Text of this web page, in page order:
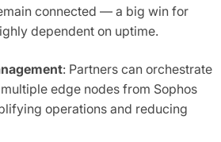
connected — a big win for
dependent on uptime.
: Partners can orchestrate
edge nodes from Sophos
operations and reducing